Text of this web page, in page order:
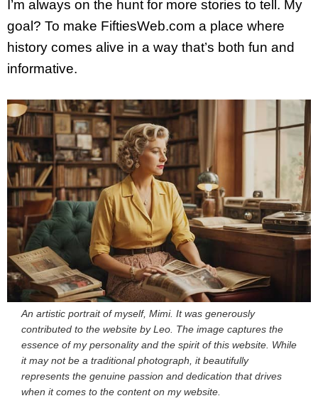
I’m always on the hunt for more stories to tell. My
goal? To make FiftiesWeb.com a place where
history comes alive in a way that’s both fun and
informative.
An artistic portrait of myself, Mimi. It was generously
contributed to the website by Leo. The image captures the
essence of my personality and the spirit of this website. While
it may not be a traditional photograph, it beautifully
represents the genuine passion and dedication that drives
when it comes to the content on my website.